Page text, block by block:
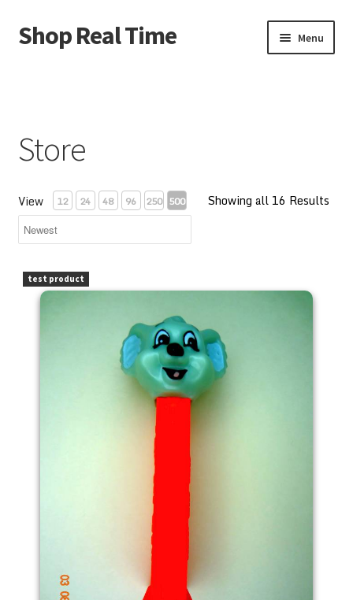
Skip
to
Skip
to
Shop Real Time Menu
Account
Cart
Contact Us
Store
Store
View 12 24 48 96 250 500 Showing all 16 Results
test product
PEZ Blinky Bill 1997 Kooky Zoo Loose